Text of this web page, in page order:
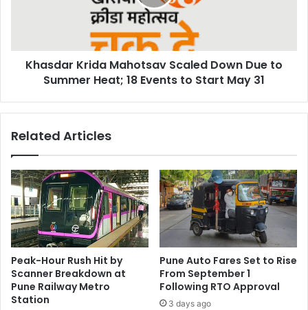
Heat;
31
Khasdar Krida Mahotsav Scaled Down Due to
Summer Heat; 18 Events to Start May 31
Related Articles
Peak-Hour Rush Hit by
Scanner Breakdown at
Pune Railway Metro
Station
Pune Auto Fares Set to Rise
From September 1
Following RTO Approval
3 days ago